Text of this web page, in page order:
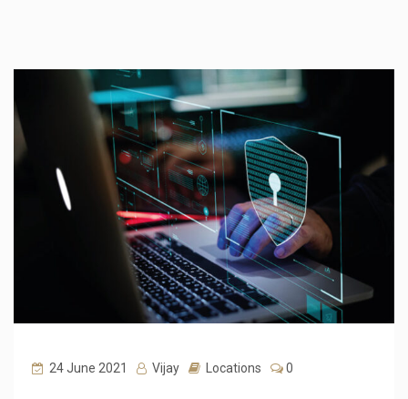
24 June 2021 Vijay Locations 0